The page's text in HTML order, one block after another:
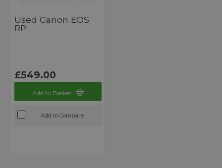
Used Canon EOS
RP
£549.00
Add to Basket
Add to Compare